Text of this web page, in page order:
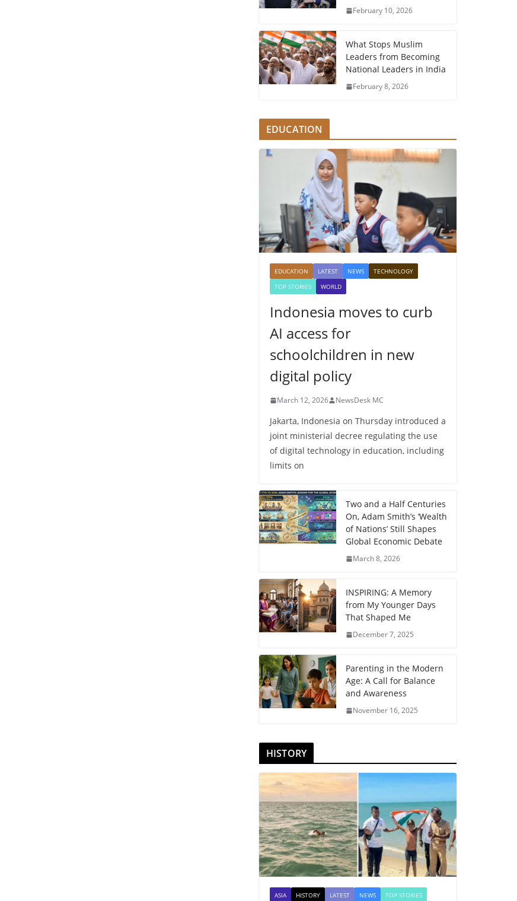
February 10, 2026
What Stops Muslim
Leaders from Becoming
National Leaders in India
February 8, 2026
EDUCATION
EDUCATION LATEST NEWS
TECHNOLOGY
TOP STORIES
WORLD
Indonesia moves to curb
AI access for
schoolchildren in new
digital policy
March 12, 2026 NewsDesk MC
Jakarta, Indonesia on Thursday introduced a
joint ministerial decree regulating the use
of digital technology in education, including
limits on
Two and a Half Centuries
On, Adam Smith’s ‘Wealth
of Nations’ Still Shapes
Global Economic Debate
March 8, 2026
INSPIRING: A Memory
from My Younger Days
That Shaped Me
December 7, 2025
Parenting in the Modern
Age: A Call for Balance
and Awareness
November 16, 2025
HISTORY
ASIA HISTORY LATEST NEWS TOP STORIES